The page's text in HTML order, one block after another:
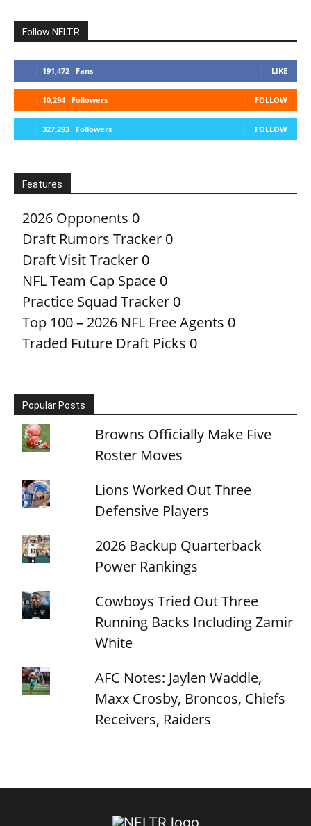
Follow NFLTR
191,472 Fans LIKE
10,294 Followers FOLLOW
327,293 Followers FOLLOW
Features
2026 Opponents 0
Draft Rumors Tracker 0
Draft Visit Tracker 0
NFL Team Cap Space 0
Practice Squad Tracker 0
Top 100 – 2026 NFL Free Agents 0
Traded Future Draft Picks 0
Popular Posts
Browns Officially Make Five
Roster Moves
Lions Worked Out Three
Defensive Players
2026 Backup Quarterback
Power Rankings
Cowboys Tried Out Three
Running Backs Including Zamir
White
AFC Notes: Jaylen Waddle,
Maxx Crosby, Broncos, Chiefs
Receivers, Raiders